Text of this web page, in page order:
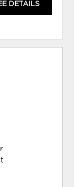
DETAILS